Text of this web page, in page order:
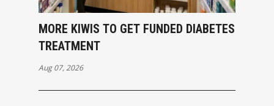
MORE KIWIS TO GET FUNDED DIABETES
TREATMENT
Aug 07, 2026